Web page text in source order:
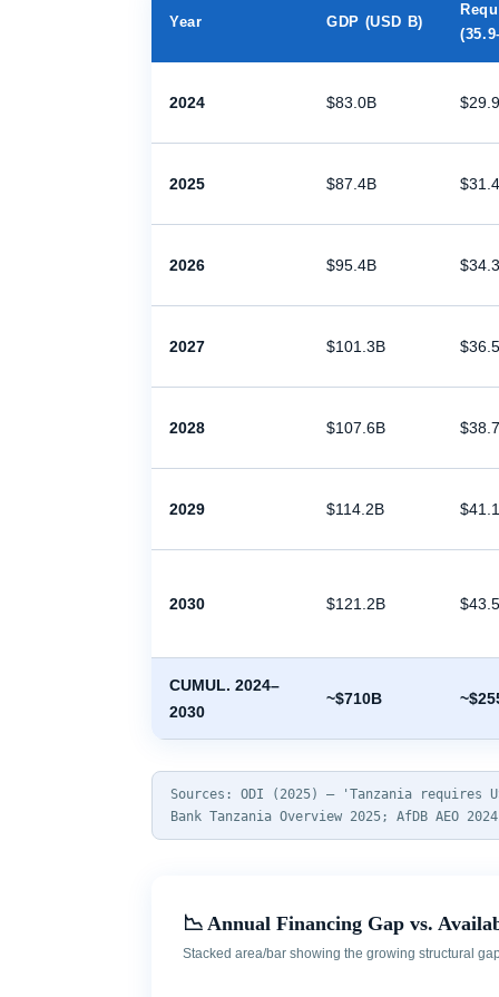
Year GDP (USD B)
2024 $83.0B
2025 $87.4B
2026 $95.4B
2027 $101.3B
2028 $107.6B
2029 $114.2B
2030 $121.2B
CUMUL. 2024–
2030
~$710B
Sources: ODI (2025) — 'Tanzania requires
Bank Tanzania Overview 2025; AfDB AEO
📉 Annual Financing Gap vs.
Stacked area/bar showing the growing structural